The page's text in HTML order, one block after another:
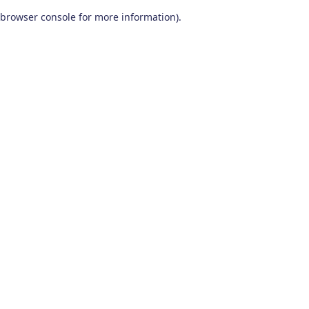
browser console for more information).